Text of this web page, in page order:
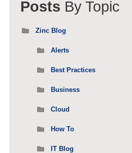
Posts By Topic
Zinc Blog
Alerts
Best Practices
Business
Cloud
How To
IT Blog